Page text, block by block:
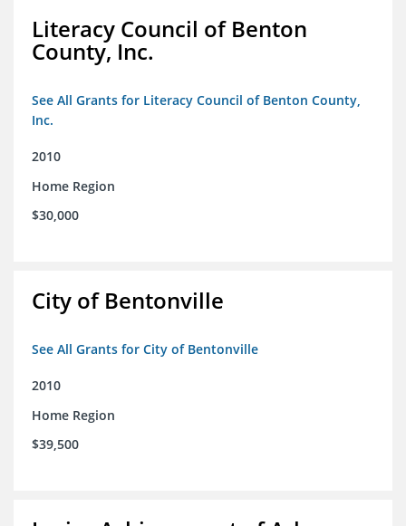
Literacy Council of Benton
County, Inc.
See All Grants for Literacy Council of Benton County,
Inc.
2010
Home Region
$30,000
City of Bentonville
See All Grants for City of Bentonville
2010
Home Region
$39,500